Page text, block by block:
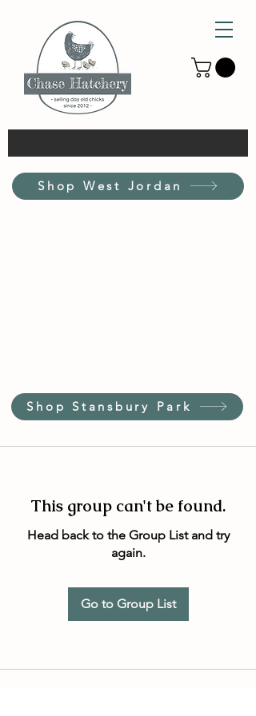
Shop West Jordan
Shop Stansbury Park
This group can't be found.
Head back to the Group List and try
again.
Go to Group List